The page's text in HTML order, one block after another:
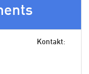
Kontakt: